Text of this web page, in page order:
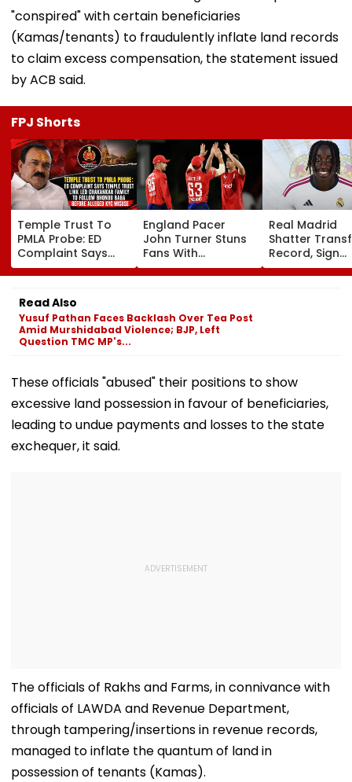
"conspired" with certain beneficiaries
(Kamas/tenants) to fraudulently inflate land records
to claim excess compensation, the statement issued
by ACB said.
FPJ Shorts
Temple Trust To
PMLA Probe: ED
Complaint Says
Temple Trust Link
Led Chakankar
Family To Follow
Bhondu Baba
Before Alleged KYC
Misuse
England Pacer
John Turner Stuns
Fans With
Retirement At Just
25 After Only 4
Real Madrid
Shatter
Record, Sign
Wonderkid
Diomande In
Read Also
Yusuf Pathan Faces Backlash Over Tea Post
Amid Murshidabad Violence; BJP, Left
Question TMC MP's...
These officials "abused" their positions to show
excessive land possession in favour of beneficiaries,
leading to undue payments and losses to the state
exchequer, it said.
The officials of Rakhs and Farms, in connivance with
officials of LAWDA and Revenue Department,
through tampering/insertions in revenue records,
managed to inflate the quantum of land in
possession of tenants (Kamas).